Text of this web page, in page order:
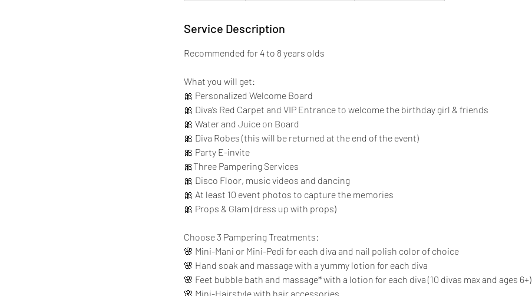
5
i
Service Description
Recommended for 4 to 8 years olds
What you will get:
🎀 Personalized Welcome Board
🎀 Diva’s Red Carpet and VIP Entrance to welcome the birthday girl & friends
🎀 Water and Juice on Board
🎀 Diva Robes (this will be returned at the end of the event)
🎀 Party E-invite
🎀Three Pampering Services
🎀 Disco Floor, music videos and dancing
🎀 At least 10 event photos to capture the memories
🎀 Props & Glam (dress up with props)
Choose 3 Pampering Treatments:
🌸 Mini-Mani or Mini-Pedi for each diva and nail polish color of choice
🌸 Hand soak and massage with a yummy lotion for each diva
🌸 Feet bubble bath and massage* with a lotion for each diva (10 divas max and ages 6+)
🌸 Mini-Hairstyle with hair accessories